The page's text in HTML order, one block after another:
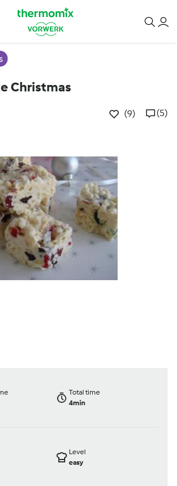
Christmas
(9) (5)
Total time
4min
Level
easy